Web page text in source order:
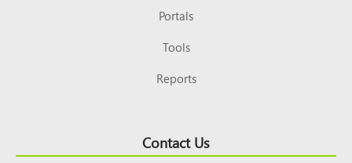
Portals
Tools
Reports
Contact Us